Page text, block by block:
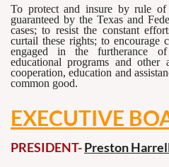
To protect and insure by rule
guaranteed by the Texas and
cases; to resist the constant
curtail these rights; to encourage
engaged in the furtherance
educational programs and other
cooperation, education and
common good.
EXECUTIVE
PRESIDENT-Preston